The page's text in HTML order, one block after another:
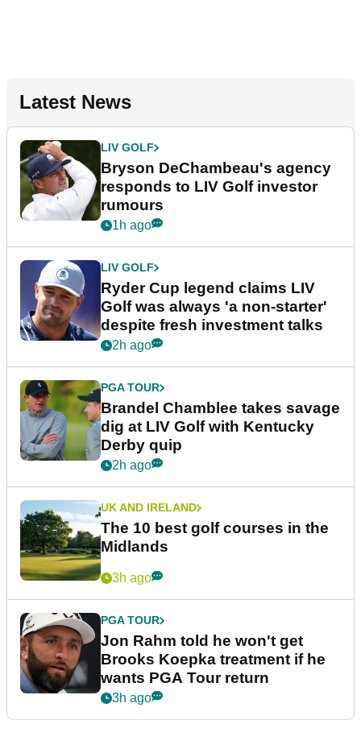
Latest News
LIV GOLF
Bryson DeChambeau's agency
responds to LIV Golf investor
rumours
1h ago
LIV GOLF
Ryder Cup legend claims LIV
Golf was always 'a non-starter'
despite fresh investment talks
2h ago
PGA TOUR
Brandel Chamblee takes savage
dig at LIV Golf with Kentucky
Derby quip
2h ago
UK AND IRELAND
The 10 best golf courses in the
Midlands
3h ago
PGA TOUR
Jon Rahm told he won't get
Brooks Koepka treatment if he
wants PGA Tour return
3h ago